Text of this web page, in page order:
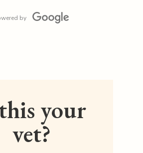
by
your
vet?